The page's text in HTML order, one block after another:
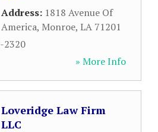
Address: 1818 Avenue Of
America, Monroe, LA 71201
2320
» More Info
Loveridge Law Firm
LLC